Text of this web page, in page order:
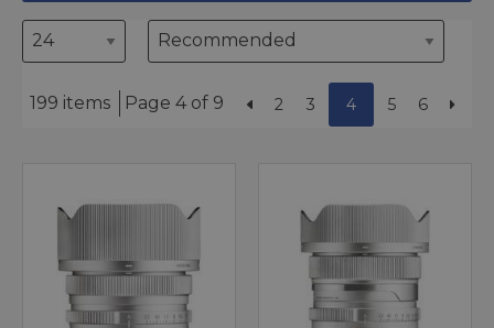
199 items Page 4 of 9 2 3 4 5 6